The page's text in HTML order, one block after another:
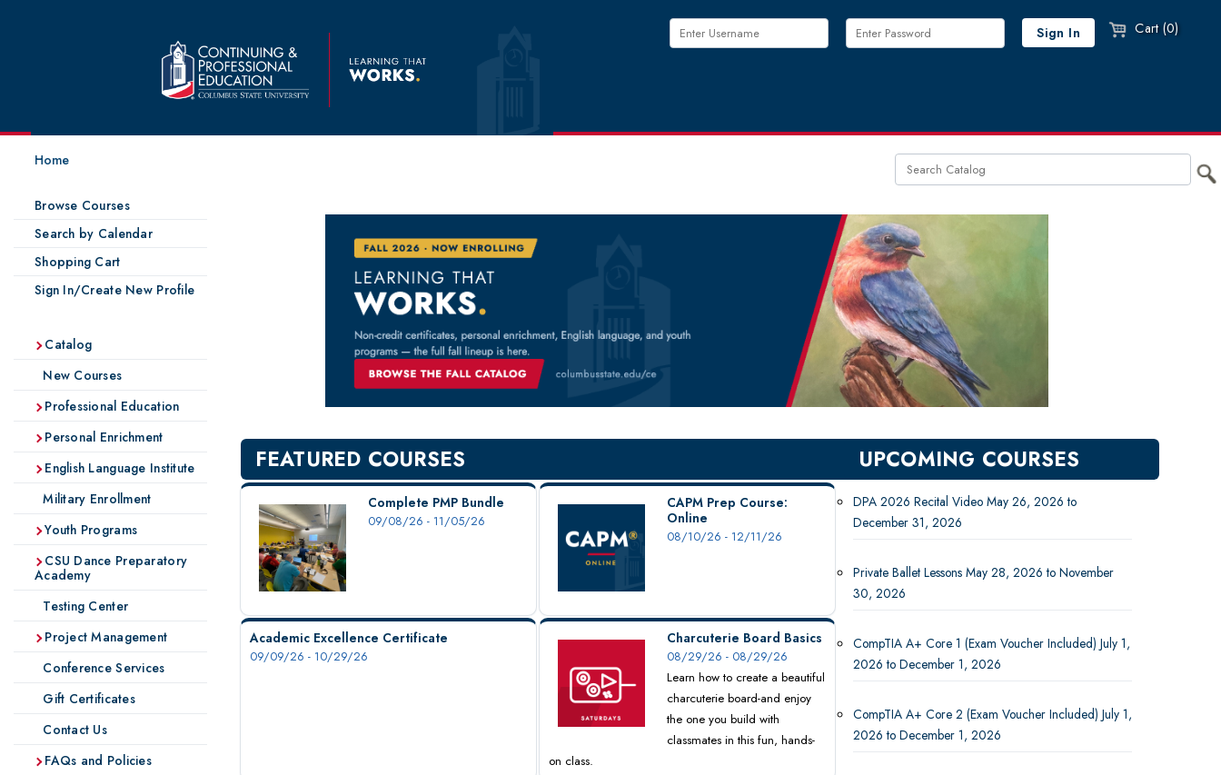
Cart (0)
Home
Browse Courses
Search by Calendar
Shopping Cart
Sign In/Create New Profile
Catalog
New Courses
Professional Education
Personal Enrichment
English Language Institute
Military Enrollment
Youth Programs
CSU Dance Preparatory
Academy
Testing Center
Project Management
Conference Services
Gift Certificates
Contact Us
FAQs and Policies
FEATURED COURSES
Complete PMP Bundle
09/08/26 - 11/05/26
CAPM Prep Course:
Online
08/10/26 - 12/11/26
Academic Excellence Certificate
09/09/26 - 10/29/26
Charcuterie Board Basics
08/29/26 - 08/29/26
Learn how to create a beautiful
charcuterie board-and enjoy
the one you build with
classmates in this fun, hands-
on class.
UPCOMING COURSES
DPA 2026 Recital Video May 26, 2026 to
December 31, 2026
Private Ballet Lessons May 28, 2026 to November
30, 2026
CompTIA A+ Core 1 (Exam Voucher Included) July 1,
2026 to December 1, 2026
CompTIA A+ Core 2 (Exam Voucher Included) July 1,
2026 to December 1, 2026